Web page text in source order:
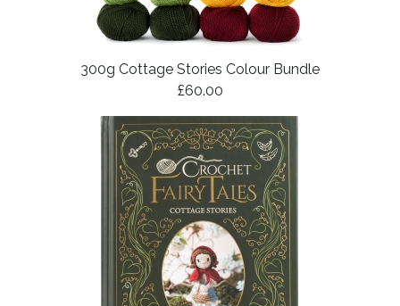
300g Cottage Stories Colour Bundle
£60.00